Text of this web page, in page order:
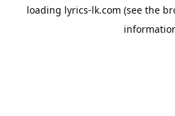
loading lyrics-lk.com (see the